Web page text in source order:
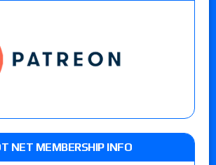
NET MEMBERSHIP INFO